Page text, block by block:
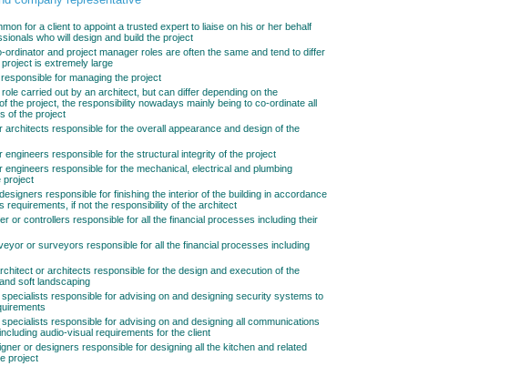
for a client to appoint a trusted expert to liaise on his or her behalf
who will design and build the project
ordinator and project manager roles are often the same and tend to differ
is extremely large
for managing the project
carried out by an architect, but can differ depending on the
the project, the responsibility nowadays mainly being to co-ordinate all
of the project
architects responsible for the overall appearance and design of the
engineers responsible for the structural integrity of the project
engineers responsible for the mechanical, electrical and plumbing
project
responsible for finishing the interior of the building in accordance
requirements, if not the responsibility of the architect
or controllers responsible for all the financial processes including their
or surveyors responsible for all the financial processes including
or architects responsible for the design and execution of the
soft landscaping
specialists responsible for advising on and designing security systems to
responsible for advising on and designing all communications
audio-visual requirements for the client
or designers responsible for designing all the kitchen and related
project